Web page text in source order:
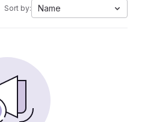
Sort by: Name